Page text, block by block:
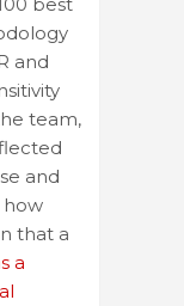
and
team,
and
how
that a
a